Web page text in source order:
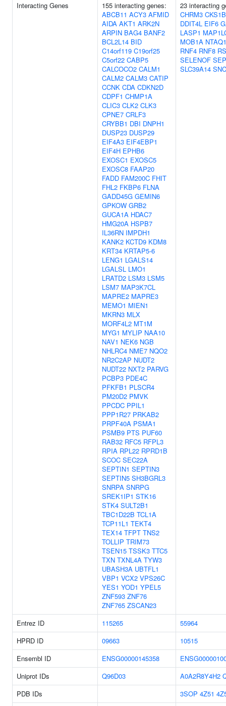
Interacting Genes
155 interacting genes:
ABCB11 ACY3 AFMID
AIDA AKT1 ARK2N
ARPIN BAG4 BANF2
BCL2L14 BID
C14orf119 C19orf25
C5orf22 CABP5
CALCOCO2 CALM1
CALM2 CALM3 CATIP
CCNK CDA CDKN2D
CDPF1 CHMP1A
CLIC3 CLK2 CLK3
CPNE7 CRLF3
CRYBB1 DBI DNPH1
DUSP23 DUSP29
EIF4A3 EIF4EBP1
EIF4H EPHB6
EXOSC1 EXOSC5
EXOSC8 FAAP20
FADD FAM200C FHIT
FHL2 FKBP6 FLNA
GADD45G GEMIN6
GPKOW GRB2
GUCA1A HDAC7
HMG20A HSPB7
IL36RN IMPDH1
KANK2 KCTD9 KDM8
KRT34 KRTAP5-6
LENG1 LGALS14
LGALSL LMO1
LRATD2 LSM3 LSM5
LSM7 MAP3K7CL
MAPRE2 MAPRE3
MEMO1 MIEN1
MKRN3 MLX
MORF4L2 MT1M
MYG1 MYLIP NAA10
NAV1 NEK6 NGB
NHLRC4 NME7 NQO2
NR2C2AP NUDT2
NUDT22 NXT2 PARVG
PCBP3 PDE4C
PFKFB1 PLSCR4
PM20D2 PMVK
PPCDC PPIL1
PPP1R27 PRKAB2
PRPF40A PSMA1
PSMB9 PTS PUF60
RAB32 RFC5 RFPL3
RPIA RPL22 RPRD1B
SCOC SEC22A
SEPTIN1 SEPTIN3
SEPTIN5 SH3BGRL3
SNRPA SNRPG
SREK1IP1 STK16
STK4 SULT2B1
TBC1D22B TCL1A
TCP11L1 TEKT4
TEX14 TFPT TNS2
TOLLIP TRIM73
TSEN15 TSSK3 TTC5
TXN TXNL4A TYW3
UBASH3A UBTFL1
VBP1 VCX2 VPS26C
YES1 YOD1 YPEL5
ZNF593 ZNF76
ZNF765 ZSCAN23
23 interacting
CHRM3 CKS1B
DDIT4L EIF6
LASP1
MOB1A NTAQ1
RNF4 RNF8
SELENOF
SLC39A14
Entrez ID 115265
55964
HPRD ID
09663
10515
Ensembl ID
ENSG00000145358
Uniprot IDs
Q96D03 A0A2R8Y4H2
PDB IDs
3SOP 4Z51